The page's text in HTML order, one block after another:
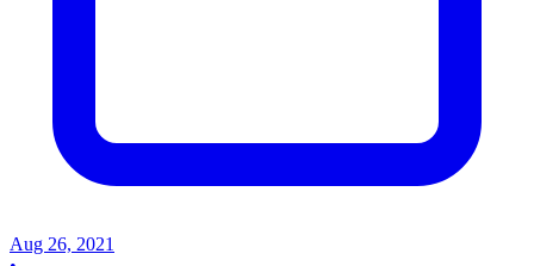
Aug 26, 2021